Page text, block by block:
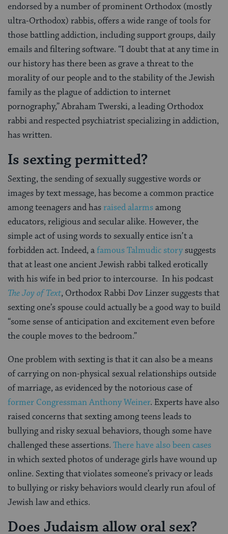
endorsed by a number of prominent Orthodox (mostly
ultra-Orthodox) rabbis, offers a wide range of tools for
those battling addiction, including support groups, daily
emails and filtering software. “I doubt that at any time in
our history has there been as grave a threat to the
morality of our people and to the stability of the Jewish
family as the plague of addiction to internet
pornography,” Abraham Twerski, a leading Orthodox
rabbi and respected psychiatrist specializing in addiction,
has written.
Is sexting permitted?
Sexting, the sending of sexually suggestive words or
images by text message, has become a common practice
among teenagers and hasraised alarmsamong
educators, religious and secular alike. However, the
simple act of using words to sexually entice isn’t a
forbidden act. Indeed, afamous Talmudic storysuggests
that at least one ancient Jewish rabbi talked erotically
with his wife in bed prior to intercourse. In his podcast
The Joy of Text, Orthodox Rabbi Dov Linzer suggests that
sexting one’s spouse could actually be a good way to build
“some sense of anticipation and excitement even before
the couple moves to the bedroom.”
One problem with sexting is that it can also be a means
of carrying on non-physical sexual relationships outside
of marriage, as evidenced by the notorious case of
former Congressman Anthony Weiner. Experts have also
raised concerns that sexting among teens leads to
bullying and risky sexual behaviors, though some have
challenged these assertions. There have also been cases
in which sexted photos of underage girls have wound up
online. Sexting that violates someone’s privacy or leads
to bullying or risky behaviors would clearly run afoul of
Jewish law and ethics.
Does Judaism allow oral sex?